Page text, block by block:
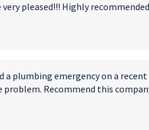
very pleased!!! Highly
a plumbing emergency on a
problem. Recommend this